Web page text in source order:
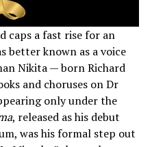
caps a fast rise for an
better known as a voice
Nikita — born Richard
and choruses on Dr
only under the
, released as his debut
was his formal step out